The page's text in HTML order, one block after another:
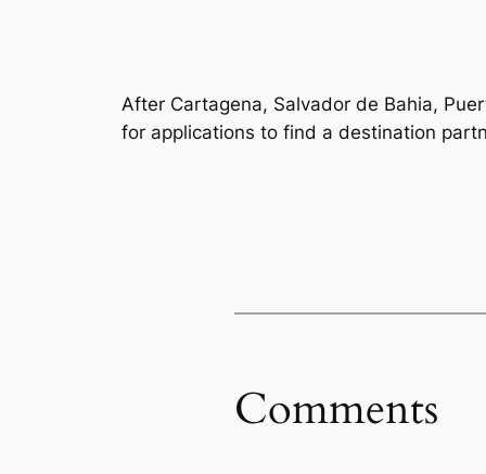
After Cartagena, Salvador de Bahia,
for applications to find a destination
Comments